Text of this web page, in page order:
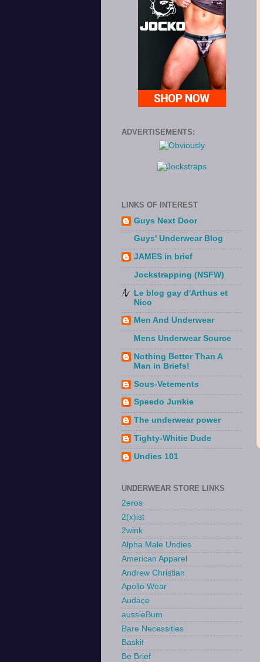
ADVERTISEMENTS:
LINKS OF INTEREST
Guys Next Door
Guys' Underwear Blog
JAMES in brief
Jockstrapping (NSFW)
Le blog gay d'Arthus et
Nico
Men And Underwear
Mens Underwear Source
Nothing Better Than A
Man in Briefs!
Sous-Vetements
Speedo Junkie
The underwear power
Tighty-Whitie Dude
Undies 101
UNDERWEAR STORE LINKS
2eros
2(x)ist
2wink
Alpha Male Undies
American Apparel
Andrew Christian
Apollo Wear
Audace
aussieBum
Bare Necessities
Baskit
Be Brief